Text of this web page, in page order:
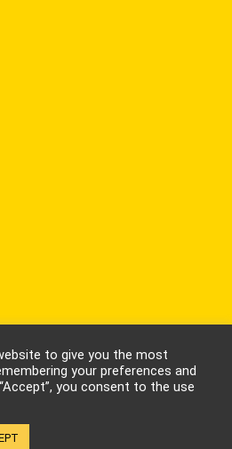
to give you the most
your preferences and
you consent to the use